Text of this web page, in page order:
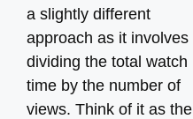
a slightly different
approach as it involves
dividing the total watch
time by the number of
views. Think of it as the